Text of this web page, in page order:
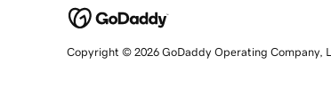
Copyright © 2026 GoDaddy Operating Company,